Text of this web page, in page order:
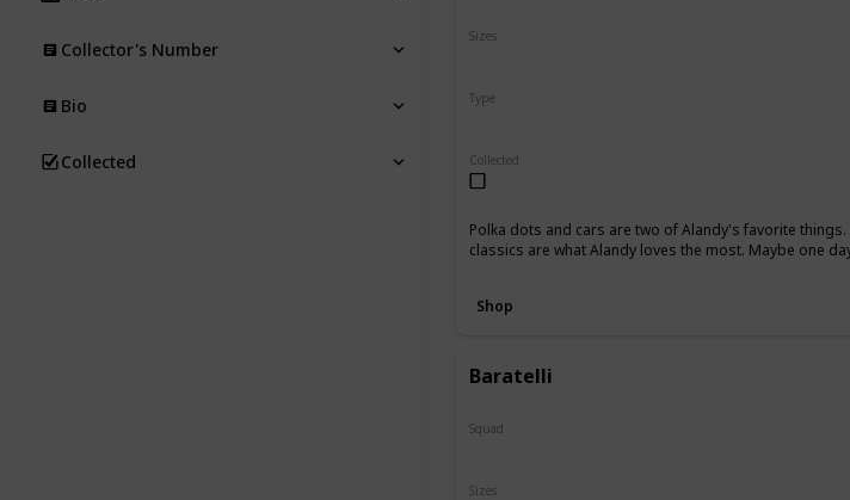
Type
Sizes
Collected
Polka dots and cars are two of Alandy's favorite
classics are what Alandy loves the most. Maybe one
Shop
Baratelli
Squad
Sizes
Collector's Number
Bio
Collected